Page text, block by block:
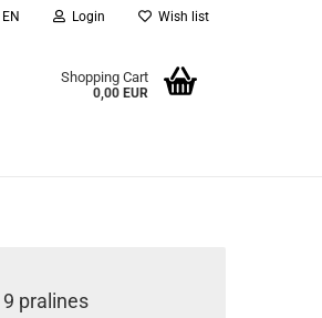
EN Login Wish list
Shopping Cart
0,00 EUR
pralines